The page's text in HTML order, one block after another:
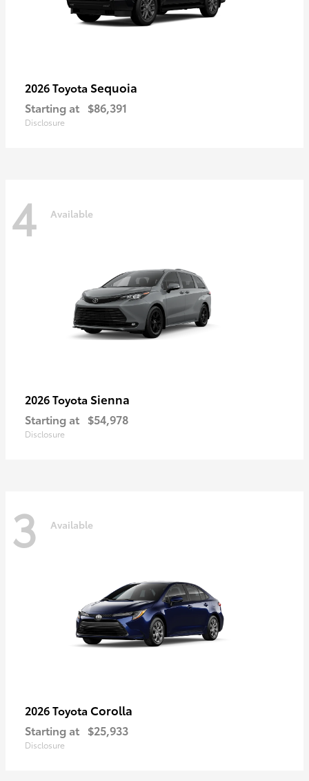
2026 Toyota Sequoia
Starting at $86,391
Disclosure
4 Available
2026 Toyota Sienna
Starting at $54,978
Disclosure
3 Available
2026 Toyota Corolla
Starting at $25,933
Disclosure